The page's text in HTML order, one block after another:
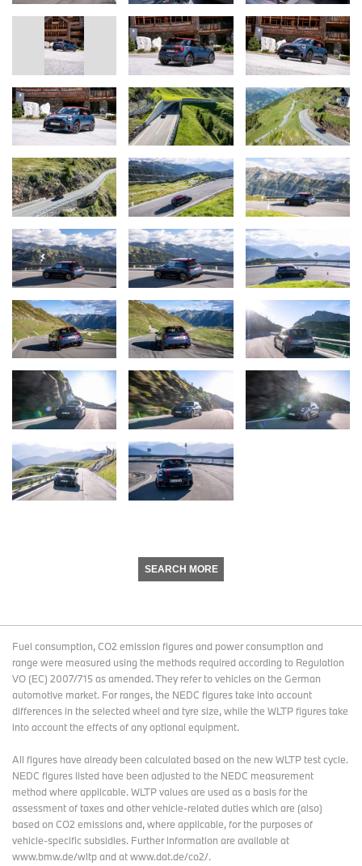
SEARCH MORE
Fuel consumption, CO2 emission figures and power consumption and
range were measured using the methods required according to Regulation
VO (EC) 2007/715 as amended. They refer to vehicles on the German
automotive market. For ranges, the NEDC figures take into account
differences in the selected wheel and tyre size, while the WLTP figures take
into account the effects of any optional equipment.
All figures have already been calculated based on the new WLTP test cycle.
NEDC figures listed have been adjusted to the NEDC measurement
method where applicable. WLTP values are used as a basis for the
assessment of taxes and other vehicle-related duties which are (also)
based on CO2 emissions and, where applicable, for the purposes of
vehicle-specific subsidies. Further information are available at
www.bmw.de/wltp and at www.dat.de/co2/.